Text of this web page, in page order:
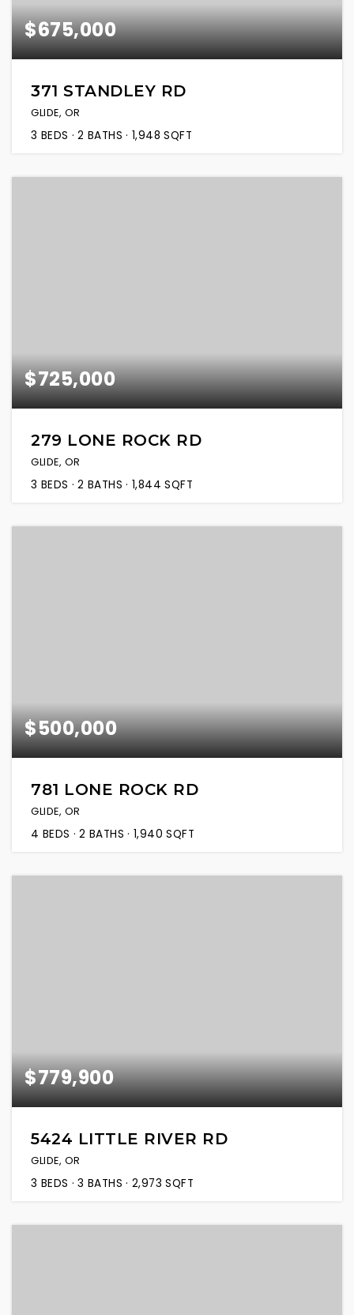
$675,000
371 STANDLEY RD
GLIDE, OR
3 BEDS 2 BATHS 1,948 SQFT
$725,000
279 LONE ROCK RD
GLIDE, OR
3 BEDS 2 BATHS 1,844 SQFT
$500,000
781 LONE ROCK RD
GLIDE, OR
4 BEDS 2 BATHS 1,940 SQFT
$779,900
5424 LITTLE RIVER RD
GLIDE, OR
3 BEDS 3 BATHS 2,973 SQFT